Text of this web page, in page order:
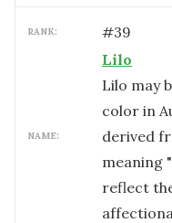
RANK: #39
NAME:
Lilo
Lilo may
color in
derived
meaning
reflect